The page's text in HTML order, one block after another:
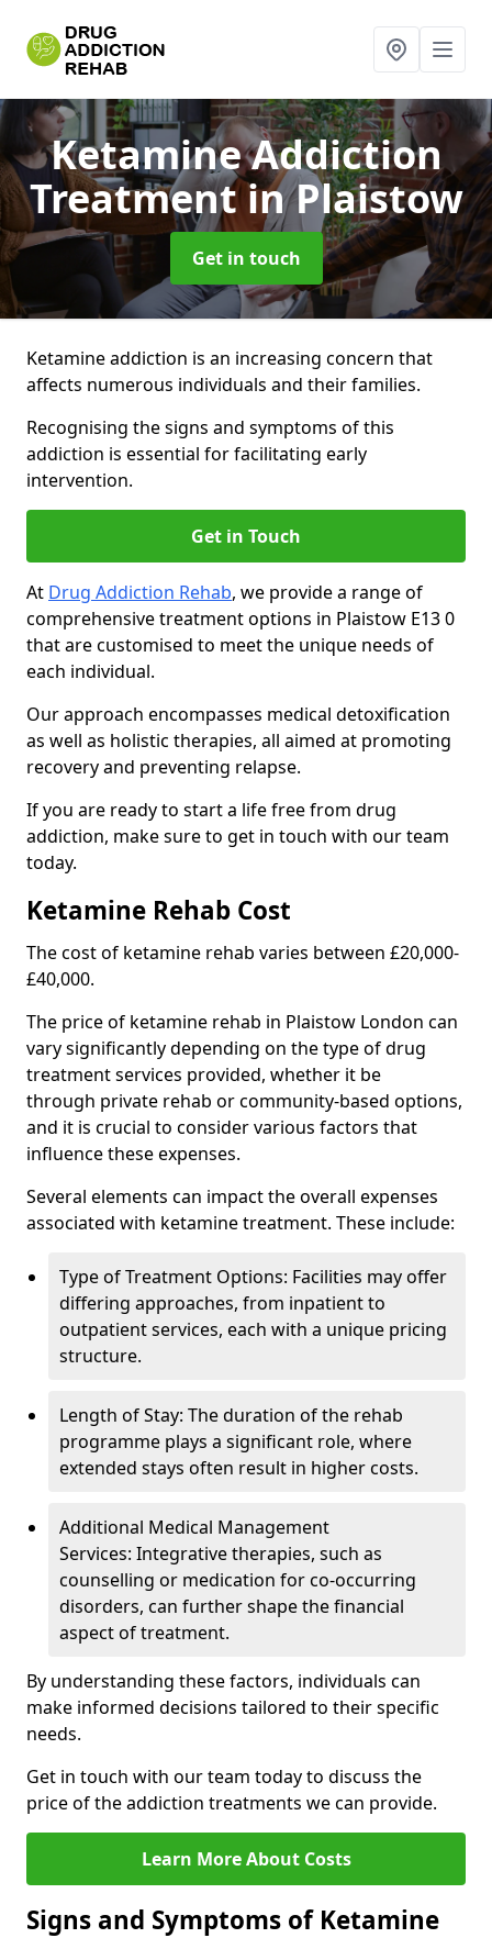
Ketamine Addiction
Treatmentin Plaistow
Get in touch
Ketamine addiction is an increasing concern that
affects numerous individuals and their families.
Recognising the signs and symptoms of this
addiction is essential for facilitating early
intervention.
Get in Touch
At Drug Addiction Rehab, we provide a range of
comprehensive treatment options in Plaistow E13 0
that are customised to meet the unique needs of
each individual.
Our approach encompasses medical detoxification
as well as holistic therapies, all aimed at promoting
recovery and preventing relapse.
If you are ready to start a life free from drug
addiction, make sure to get in touch with our team
today.
Ketamine Rehab Cost
The cost of ketamine rehab varies between £20,000-
£40,000.
The price of ketamine rehab in Plaistow London can
vary significantly depending on the type of drug
treatment services provided, whether it be
through private rehab or community-based options,
and it is crucial to consider various factors that
influence these expenses.
Several elements can impact the overall expenses
associated with ketamine treatment. These include:
Type of Treatment Options: Facilities may offer
differing approaches, from inpatient to
outpatient services, each with a unique pricing
structure.
Length of Stay: The duration of the rehab
programme plays a significant role, where
extended stays often result in higher costs.
Additional Medical Management
Services: Integrative therapies, such as
counselling or medication for co-occurring
disorders, can further shape the financial
aspect of treatment.
By understanding these factors, individuals can
make informed decisions tailored to their specific
needs.
Get in touch with our team today to discuss the
price of the addiction treatments we can provide.
Learn More About Costs
Signs and Symptoms of Ketamine